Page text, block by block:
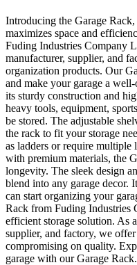
Introducing the Garage
maximizes space and
Fuding Industries Company
manufacturer, supplier, and
organization products. Our
and make your garage a
its sturdy construction and
heavy tools, equipment,
be stored. The adjustable
the rack to fit your storage
as ladders or require multiple
with premium materials, the
longevity. The sleek design
blend into any garage decor.
can start organizing your
Rack from Fuding Industries
efficient storage solution. As
supplier, and factory, we
compromising on quality.
garage with our Garage Rack.